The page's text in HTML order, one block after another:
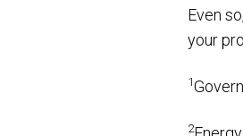
Even
your
1
2